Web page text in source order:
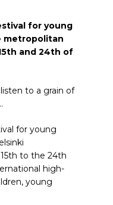
for young
metropolitan
and 24th of
to a grain of
for young
to the 24th
high-
young